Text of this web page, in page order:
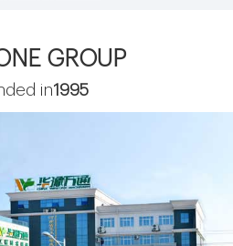
Showcase Innovative Farm Solutions at
Bio-Fermentation Expo,Jinan.
Agricultural and Commercial Show in
VIETNAM 2024
GROUP
in1995